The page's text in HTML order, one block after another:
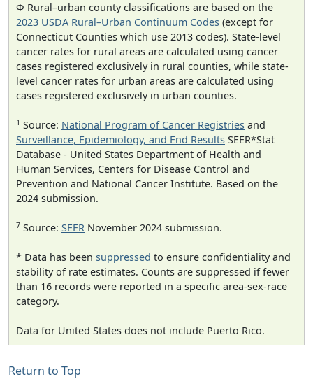
Φ Rural–urban county classifications are based on the
2023 USDA Rural–Urban Continuum Codes (except for
Connecticut Counties which use 2013 codes). State-level
cancer rates for rural areas are calculated using cancer
cases registered exclusively in rural counties, while state-
level cancer rates for urban areas are calculated using
cases registered exclusively in urban counties.
1 Source: National Program of Cancer Registries and
Surveillance, Epidemiology, and End Results SEER*Stat
Database - United States Department of Health and
Human Services, Centers for Disease Control and
Prevention and National Cancer Institute. Based on the
2024 submission.
7 Source: SEER November 2024 submission.
* Data has been suppressed to ensure confidentiality and
stability of rate estimates. Counts are suppressed if fewer
than 16 records were reported in a specific area-sex-race
category.
Data for United States does not include Puerto Rico.
Return to Top